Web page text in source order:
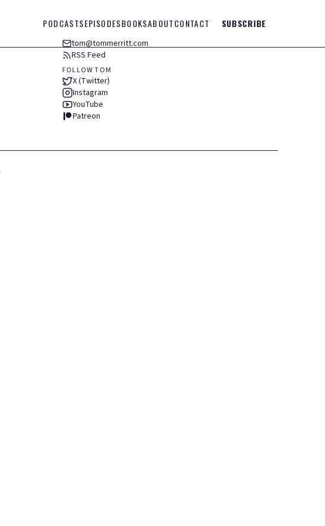
PODCASTSEPISODESBOOKSABOUTCONTACT SUBSCRIBE
tom@tommerritt.com
RSS Feed
FOLLOW TOM
X (Twitter)
Instagram
YouTube
Patreon